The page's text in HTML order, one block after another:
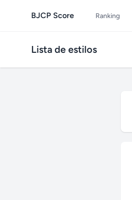
BJCP Score Ranking
Lista de estilos